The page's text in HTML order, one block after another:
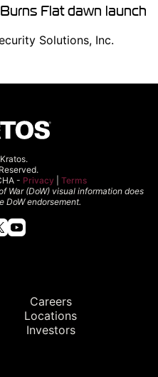
Burns Flatdawn launch
Solutions, Inc.
- Privacy
Terms
War (DoW) visual information does
DoW endorsement.
Careers
Locations
Investors